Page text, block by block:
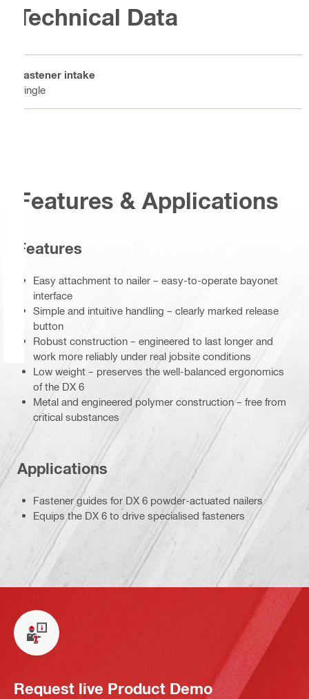
Technical Data
Fastener intake
Single
Features & Applications
Features
Easy attachment to nailer – easy-to-operate bayonet
interface
Simple and intuitive handling – clearly marked release
button
Robust construction – engineered to last longer and
work more reliably under real jobsite conditions
Low weight – preserves the well-balanced ergonomics
of the DX 6
Metal and engineered polymer construction – free from
critical substances
Applications
Fastener guides for DX 6 powder-actuated nailers
Equips the DX 6 to drive specialised fasteners
Request live Product Demo